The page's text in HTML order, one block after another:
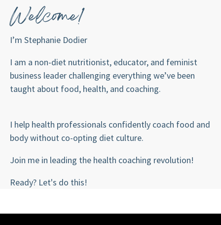
Welcome!
I’m Stephanie Dodier
I am a non-diet nutritionist, educator, and feminist
business leader challenging everything we’ve been
taught about food, health, and coaching.
I help health professionals confidently coach food and
body without co-opting diet culture.
Join me in leading the health coaching revolution!
Ready? Let's do this!